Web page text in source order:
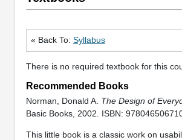
« Back To: Syllabus
There is no required textbook for this
Recommended Books
Norman, Donald A. The Design of
Basic Books, 2002. ISBN:
This little book is a classic work on